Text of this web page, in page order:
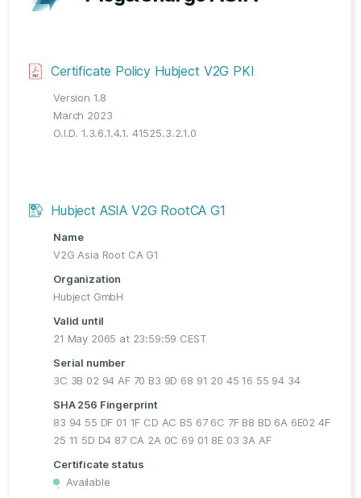
Certificate Policy Hubject V2G PKI
Version 1.8
March 2023
O.I.D. 1.3.6.1.4.1. 41525.3.2.1.0
Hubject ASIA V2G RootCA G1
Name
V2G Asia Root CA G1
Organization
Hubject GmbH
Valid until
21 May 2065 at 23:59:59 CEST
Serial number
3C 3B 02 94 AF 70 B3 9D 68 91 20 45 16 55 94 34
SHA 256 Fingerprint
83 94 55 DF 01 1F CD AC B5 67 6C 7F B8 BD 6A 6E02 4F
25 11 5D D4 87 CA 2A 0C 69 01 8E 03 3A AF
Certificate status
・ Available